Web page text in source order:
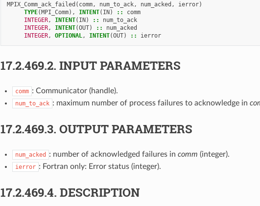
MPIX_Comm_ack_failed ( comm, num_to_ack, num_acked , ierror)
TYPE(MPI_Comm), INTENT( IN) ::
comm
INTEGER, INTENT( IN) ::
num_to_ack
INTEGER, INTENT(OUT) ::
num_acked
INTEGER, OPTIONAL, INTENT(OUT) :: ierror
17.2.469.2. INPUT PARAMETERS
comm : Communicator (handle).
num_to_ack : maximum number of process failures to acknowledge in
17.2.469.3. OUTPUT PARAMETERS
num_acked : number of acknowledged failures in comm (integer).
ierror : Fortran only: Error status (integer).
17.2.469.4. DESCRIPTION